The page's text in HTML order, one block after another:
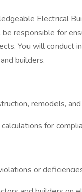
Electrical
responsible for
You will conduct
builders.
remodels,
for
or